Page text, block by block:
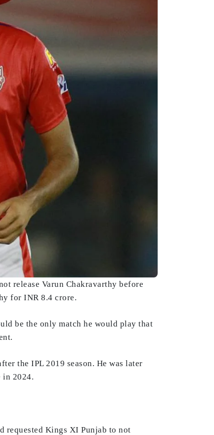
release Varun Chakravarthy before
for INR 8.4 crore.
be the only match he would play that
the IPL 2019 season. He was later
in 2024.
requested Kings XI Punjab to not